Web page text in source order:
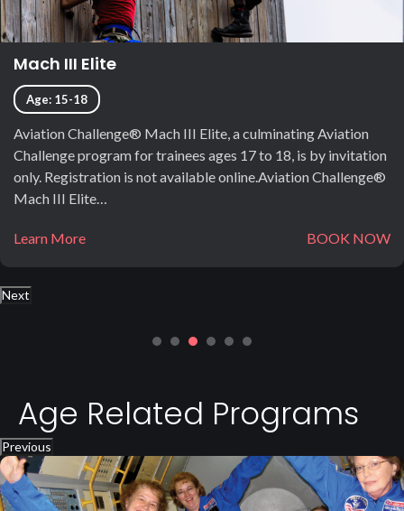
Mach III Elite
Age: 15-18
Aviation Challenge® Mach III Elite, a culminating Aviation
Challenge program for trainees ages 17 to 18, is by invitation
only. Registration is not available online.Aviation Challenge®
Mach III Elite…
Learn More BOOK NOW
Next
Age Related Programs
Previous